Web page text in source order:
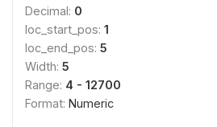
Decimal: 0
loc_start_pos: 1
loc_end_pos: 5
Width: 5
Range: 4 - 12700
Format: Numeric